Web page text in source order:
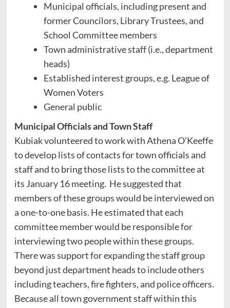
Municipal officials, including present and
former Councilors, Library Trustees, and
School Committee members
Town administrative staff (i.e., department
heads)
Established interest groups, e.g. League of
Women Voters
General public
Municipal Officials and Town Staff
Kubiak volunteered to work with Athena O’Keeffe
to develop lists of contacts for town officials and
staff and to bring those lists to the committee at
its January 16 meeting. He suggested that
members of these groups would be interviewed on
a one-to-one basis. He estimated that each
committee member would be responsible for
interviewing two people within these groups.
There was support for expanding the staff group
beyond just department heads to include others
including teachers, fire fighters, and police officers.
Because all town government staff within this